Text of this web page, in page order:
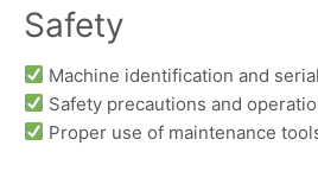
Safety
Machine identification and
Safety precautions and
Proper use of maintenance